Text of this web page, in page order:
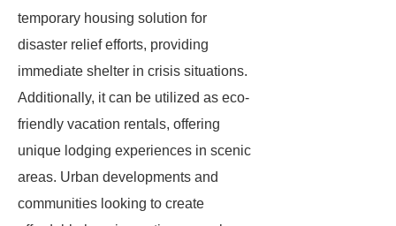
temporary housing solution for
disaster relief efforts, providing
immediate shelter in crisis situations.
Additionally, it can be utilized as eco-
friendly vacation rentals, offering
unique lodging experiences in scenic
areas. Urban developments and
communities looking to create